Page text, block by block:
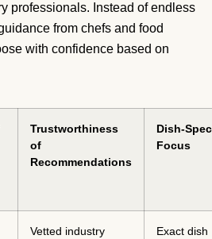
professionals. Instead of endless
from chefs and food
with confidence based on
Trustworthiness
of
Recommendations
Dish-
Focus
Vetted industry
Exact dish